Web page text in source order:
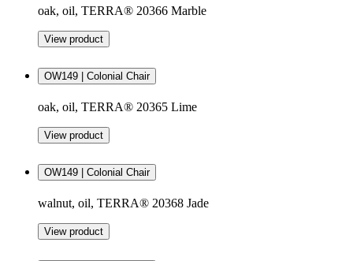
oak, oil, TERRA® 20366 Marble
View product
OW149 | Colonial Chair
oak, oil, TERRA® 20365 Lime
View product
OW149 | Colonial Chair
walnut, oil, TERRA® 20368 Jade
View product